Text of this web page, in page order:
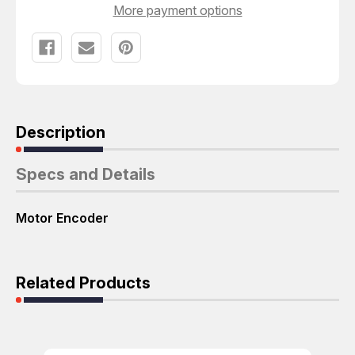
ENCODER ENCODER
T63905
More payment options
Description
Specs and Details
Motor Encoder
Related Products